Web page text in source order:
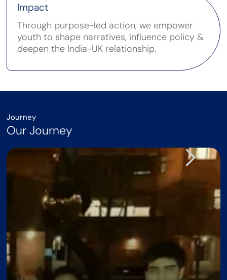
Impact
Through purpose-led action, we empower
youth to shape narratives, influence policy &
deepen the India-UK relationship.
Journey
Our Journey